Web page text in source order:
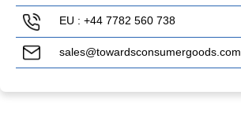
EU : +44 7782 560 738
sales@towardsconsumergoods.com